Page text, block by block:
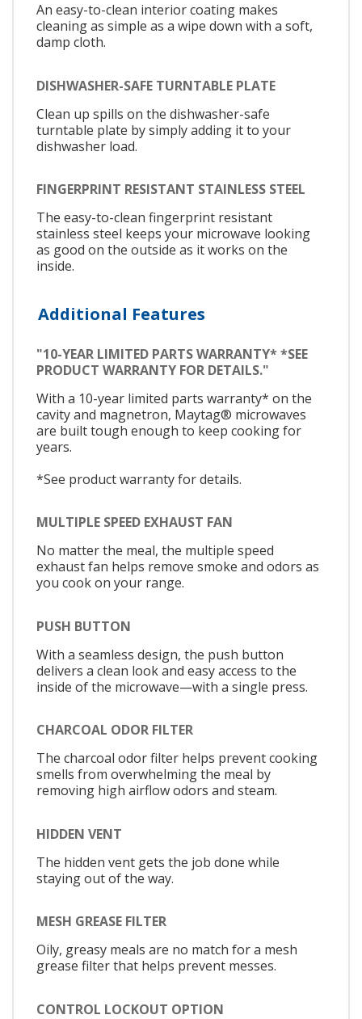
An easy-to-clean interior coating makes
cleaning as simple as a wipe down with a soft,
damp cloth.
DISHWASHER-SAFE TURNTABLE PLATE
Clean up spills on the dishwasher-safe
turntable plate by simply adding it to your
dishwasher load.
FINGERPRINT RESISTANT STAINLESS STEEL
The easy-to-clean fingerprint resistant
stainless steel keeps your microwave looking
as good on the outside as it works on the
inside.
Additional Features
"10-YEAR LIMITED PARTS WARRANTY* *SEE
PRODUCT WARRANTY FOR DETAILS."
With a 10-year limited parts warranty* on the
cavity and magnetron, Maytag® microwaves
are built tough enough to keep cooking for
years.
*See product warranty for details.
MULTIPLE SPEED EXHAUST FAN
No matter the meal, the multiple speed
exhaust fan helps remove smoke and odors as
you cook on your range.
PUSH BUTTON
With a seamless design, the push button
delivers a clean look and easy access to the
inside of the microwave—with a single press.
CHARCOAL ODOR FILTER
The charcoal odor filter helps prevent cooking
smells from overwhelming the meal by
removing high airflow odors and steam.
HIDDEN VENT
The hidden vent gets the job done while
staying out of the way.
MESH GREASE FILTER
Oily, greasy meals are no match for a mesh
grease filter that helps prevent messes.
CONTROL LOCKOUT OPTION